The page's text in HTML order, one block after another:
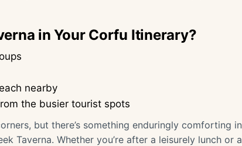
in Your Corfu Itinerary?
nearby
the busier tourist spots
but there’s something enduringly comforting in
Taverna. Whether you’re after a leisurely lunch or a